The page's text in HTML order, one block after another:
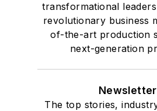
transformational
revolutionary business
of-the-art production
next-generation
The top stories,